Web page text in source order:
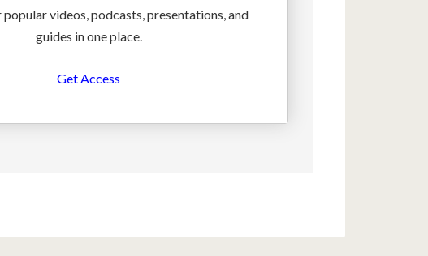
popular videos, podcasts, presentations, and
guides in one place.
Get Access